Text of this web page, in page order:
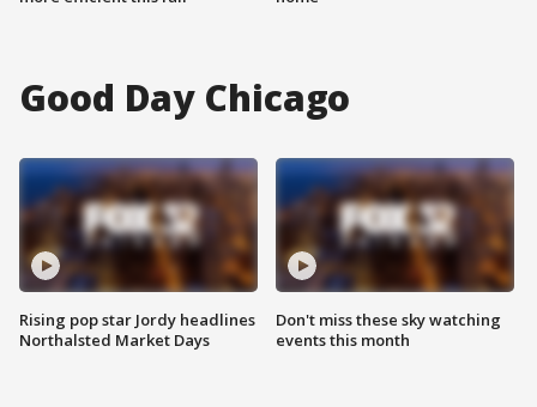
Good Day Chicago
Rising pop star Jordy headlines
Northalsted Market Days
Don't miss these sky watching
events this month